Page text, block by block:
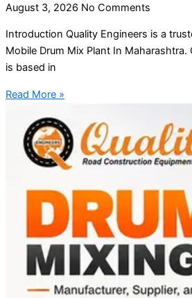
August 3, 2026 No Comments
Introduction Quality Engineers is a
Mobile Drum Mix Plant In
is based in
Read More »